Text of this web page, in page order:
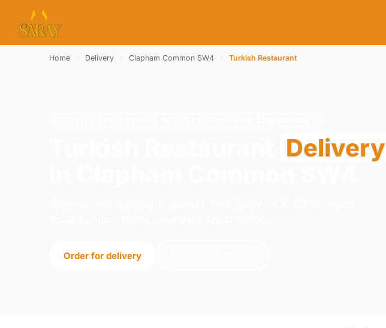
Home Delivery Clapham Common SW4 Turkish Restaurant
Delivery
Order for delivery